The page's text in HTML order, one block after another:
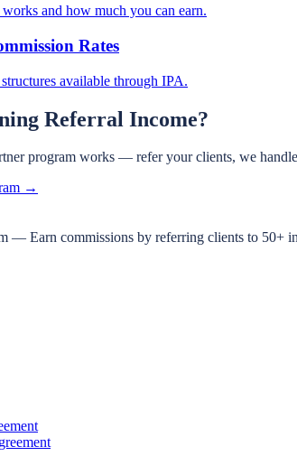
and how much you can earn.
Rates
available through IPA.
Referral Income?
program works — refer your clients, we
→
— Earn commissions by referring clients to 50+